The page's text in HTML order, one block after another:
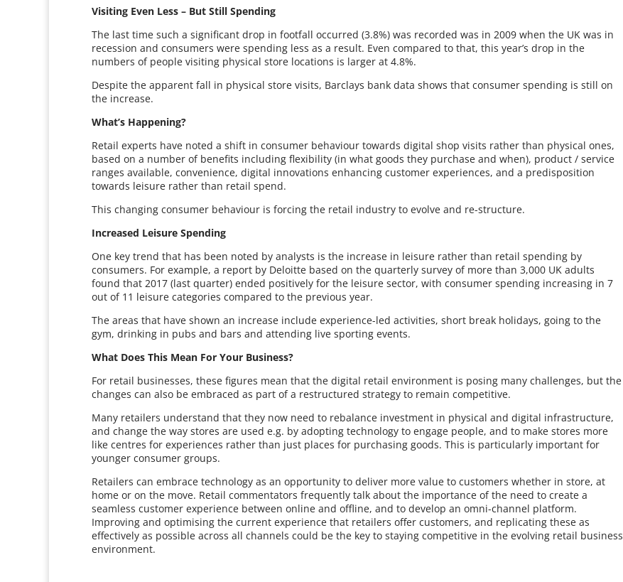
Visiting Even Less – But Still Spending
The last time such a significant drop in footfall occurred (3.8%) was recorded was in 2009 when the UK was in
recession and consumers were spending less as a result. Even compared to that, this year’s drop in the
numbers of people visiting physical store locations is larger at 4.8%.
Despite the apparent fall in physical store visits, Barclays bank data shows that consumer spending is still on
the increase.
What’s Happening?
Retail experts have noted a shift in consumer behaviour towards digital shop visits rather than physical ones,
based on a number of benefits including flexibility (in what goods they purchase and when), product / service
ranges available, convenience, digital innovations enhancing customer experiences, and a predisposition
towards leisure rather than retail spend.
This changing consumer behaviour is forcing the retail industry to evolve and re-structure.
Increased Leisure Spending
One key trend that has been noted by analysts is the increase in leisure rather than retail spending by
consumers. For example, a report by Deloitte based on the quarterly survey of more than 3,000 UK adults
found that 2017 (last quarter) ended positively for the leisure sector, with consumer spending increasing in 7
out of 11 leisure categories compared to the previous year.
The areas that have shown an increase include experience-led activities, short break holidays, going to the
gym, drinking in pubs and bars and attending live sporting events.
What Does This Mean For Your Business?
For retail businesses, these figures mean that the digital retail environment is posing many challenges, but the
changes can also be embraced as part of a restructured strategy to remain competitive.
Many retailers understand that they now need to rebalance investment in physical and digital infrastructure,
and change the way stores are used e.g. by adopting technology to engage people, and to make stores more
like centres for experiences rather than just places for purchasing goods. This is particularly important for
younger consumer groups.
Retailers can embrace technology as an opportunity to deliver more value to customers whether in store, at
home or on the move. Retail commentators frequently talk about the importance of the need to create a
seamless customer experience between online and offline, and to develop an omni-channel platform.
Improving and optimising the current experience that retailers offer customers, and replicating these as
effectively as possible across all channels could be the key to staying competitive in the evolving retail business
environment.